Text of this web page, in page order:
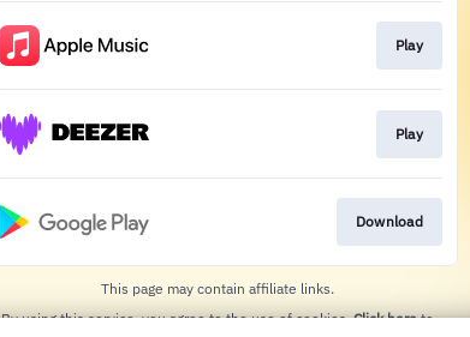
Play
Play
Download
This page may contain affiliate links.
By using this service, you agree to the use of cookies.Click hereto